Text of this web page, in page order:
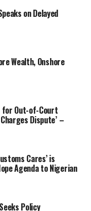
on Delayed
Wealth, Onshore
for Out-of-Court
Dispute’ –
Cares’ is
Agenda to Nigerian
Policy